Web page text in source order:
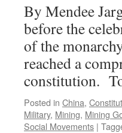
By Mendee
before the
of the
reached a
constitution.
Posted in China,
Military, Mining, Mining
Social Movements |